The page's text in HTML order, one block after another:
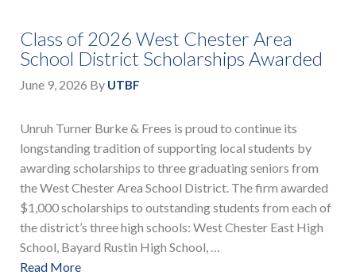
Class of 2026 West Chester Area
School District Scholarships Awarded
June 9, 2026 By UTBF
Unruh Turner Burke & Frees is proud to continue its
longstanding tradition of supporting local students by
awarding scholarships to three graduating seniors from
the West Chester Area School District. The firm awarded
$1,000 scholarships to outstanding students from each of
the district’s three high schools: West Chester East High
School, Bayard Rustin High School, …
Read More